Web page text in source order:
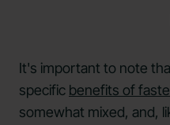
It's important to note
specific benefits of
somewhat mixed, and,